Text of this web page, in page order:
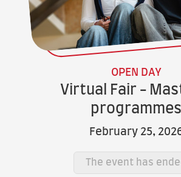
OPEN DAY
Virtual Fair -
programmes
February 25,
The event has